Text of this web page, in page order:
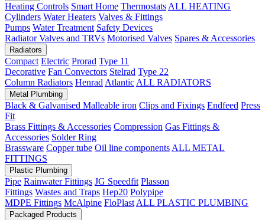
Heating Controls Smart Home Thermostats ALL HEATING
Cylinders Water Heaters Valves & Fittings
Pumps Water Treatment Safety Devices
Radiator Valves and TRVs Motorised Valves Spares & Accessories
Radiators
Compact Electric Prorad Type 11
Decorative Fan Convectors Stelrad Type 22
Column Radiators Henrad Atlantic ALL RADIATORS
Metal Plumbing
Black & Galvanised Malleable iron Clips and Fixings Endfeed Press
Fit
Brass Fittings & Accessories Compression Gas Fittings &
Accessories Solder Ring
Brassware Copper tube Oil line components ALL METAL
FITTINGS
Plastic Plumbing
Pipe Rainwater Fittings JG Speedfit Plasson
Fittings Wastes and Traps Hep20 Polypipe
MDPE Fittings McAlpine FloPlast ALL PLASTIC PLUMBING
Packaged Products